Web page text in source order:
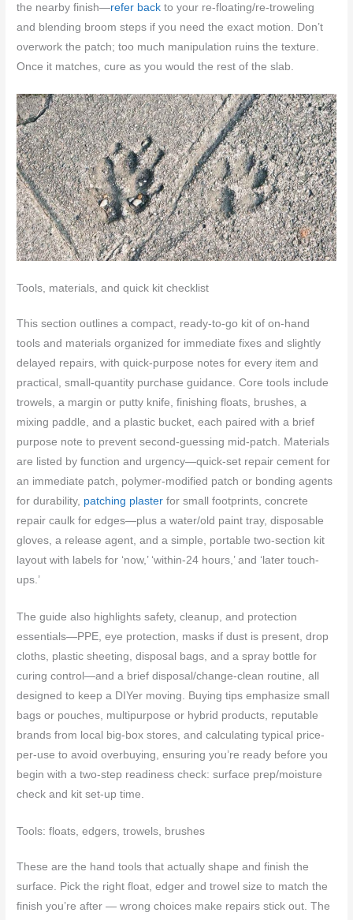
the nearby finish—refer back to your re-floating/re-troweling
and blending broom steps if you need the exact motion. Don’t
overwork the patch; too much manipulation ruins the texture.
Once it matches, cure as you would the rest of the slab.
Tools, materials, and quick kit checklist
This section outlines a compact, ready-to-go kit of on-hand
tools and materials organized for immediate fixes and slightly
delayed repairs, with quick-purpose notes for every item and
practical, small-quantity purchase guidance. Core tools include
trowels, a margin or putty knife, finishing floats, brushes, a
mixing paddle, and a plastic bucket, each paired with a brief
purpose note to prevent second-guessing mid-patch. Materials
are listed by function and urgency—quick-set repair cement for
an immediate patch, polymer-modified patch or bonding agents
for durability, patching plaster for small footprints, concrete
repair caulk for edges—plus a water/old paint tray, disposable
gloves, a release agent, and a simple, portable two-section kit
layout with labels for ‘now,’ ‘within-24 hours,’ and ‘later touch-
ups.’
The guide also highlights safety, cleanup, and protection
essentials—PPE, eye protection, masks if dust is present, drop
cloths, plastic sheeting, disposal bags, and a spray bottle for
curing control—and a brief disposal/change-clean routine, all
designed to keep a DIYer moving. Buying tips emphasize small
bags or pouches, multipurpose or hybrid products, reputable
brands from local big-box stores, and calculating typical price-
per-use to avoid overbuying, ensuring you’re ready before you
begin with a two-step readiness check: surface prep/moisture
check and kit set-up time.
Tools: floats, edgers, trowels, brushes
These are the hand tools that actually shape and finish the
surface. Pick the right float, edger and trowel size to match the
finish you’re after — wrong choices make repairs stick out. The